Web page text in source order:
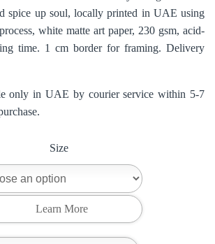
spice up soul, locally printed in UAE using
white matte art paper, 230 gsm, acid-
time. 1 cm border for framing. Delivery
only in UAE by courier service within 5-7
Size